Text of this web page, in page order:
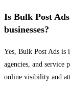
Is Bulk Post
businesses?
Yes, Bulk Post Ads is
agencies, and service
online visibility and